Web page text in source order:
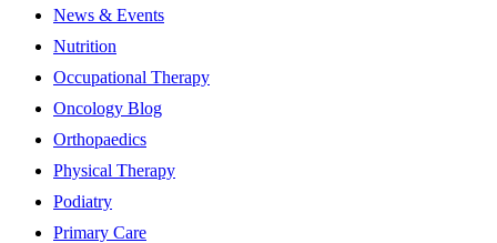
News & Events
Nutrition
Occupational Therapy
Oncology Blog
Orthopaedics
Physical Therapy
Podiatry
Primary Care